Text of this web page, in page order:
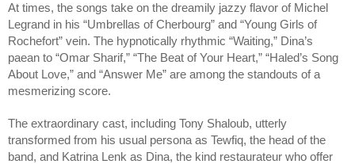
At times, the songs take on the dreamily jazzy flavor of Michel
Legrand in his “Umbrellas of Cherbourg” and “Young Girls of
Rochefort” vein. The hypnotically rhythmic “Waiting,” Dina’s
paean to “Omar Sharif,” “The Beat of Your Heart,” “Haled’s Song
About Love,” and “Answer Me” are among the standouts of a
mesmerizing score.
The extraordinary cast, including Tony Shaloub, utterly
transformed from his usual persona as Tewfiq, the head of the
band, and Katrina Lenk as Dina, the kind restaurateur who offer